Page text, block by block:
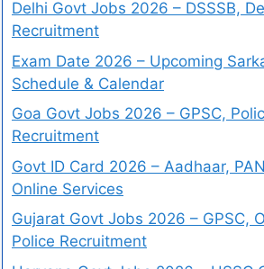
Delhi Govt Jobs 2026 – DSSSB,
Recruitment
Exam Date 2026 – Upcoming
Schedule & Calendar
Goa Govt Jobs 2026 – GPSC,
Recruitment
Govt ID Card 2026 – Aadhaar,
Online Services
Gujarat Govt Jobs 2026 – GPSC,
Police Recruitment